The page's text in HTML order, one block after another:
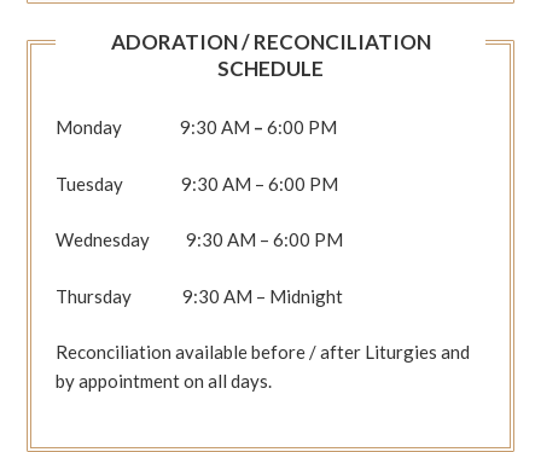
ADORATION / RECONCILIATION
SCHEDULE
Monday 9:30 AM – 6:00 PM
Tuesday 9:30 AM – 6:00 PM
Wednesday 9:30 AM – 6:00 PM
Thursday 9:30 AM – Midnight
Reconciliation available before / after Liturgies and
by appointment on all days.